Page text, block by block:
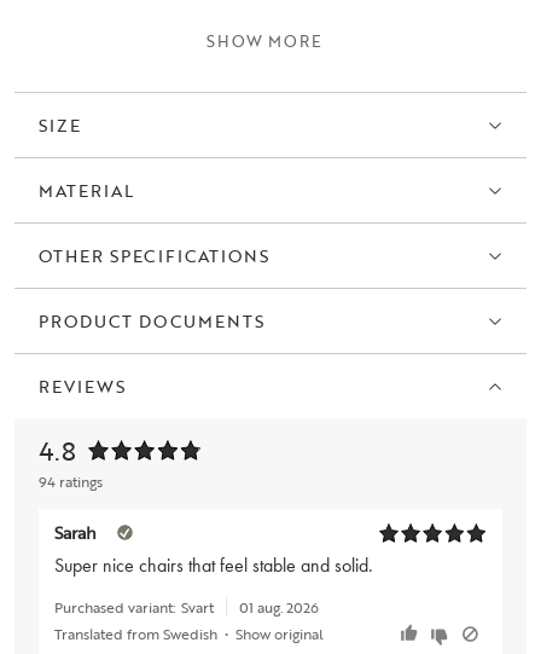
variety of dining tables and interior styles. The Carmen spindle chair
dining room. Sold only in 2-pack.
SHOW MORE
SIZE
MATERIAL
OTHER SPECIFICATIONS
PRODUCT DOCUMENTS
REVIEWS
4.8
94 ratings
Sarah
Super nice chairs that feel stable and solid.
Purchased variant: Svart
01 aug. 2026
Translated from Swedish • Show original